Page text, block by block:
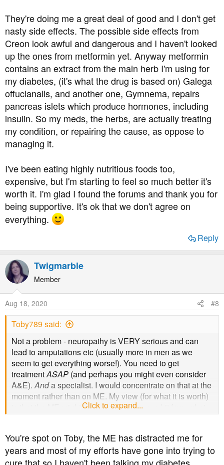
They're doing me a great deal of good and I don't get
nasty side effects. The possible side effects from
Creon look awful and dangerous and I haven't looked
up the ones from metformin yet. Anyway metformin
contains an extract from the main herb I'm using for
my diabetes, (it's what the drug is based on) Galega
offucianalis, and another one, Gymnema, repairs
pancreas islets which produce hormones, including
insulin. So my meds, the herbs, are actually treating
my condition, or repairing the cause, as oppose to
managing it.
I've been eating highly nutritious foods too,
expensive, but I'm starting to feel so much better it's
worth it. I'm glad I found the forums and thank you for
being supportive. It's ok that we don't agree on
everything.
Reply
Twigmarble
Member
Aug 18, 2020 #8
Toby789 said:
Not a problem - neuropathy is VERY serious and can
lead to amputations etc (usually more in men as we
seem to get everything worse!). You need to get
treatmentASAP (and perhaps you might even consider
A&E).Anda specialist. I would concentrate on that at the
moment rather than on ME. My view (for what it is worth)
is that the ME might have distracted you a bit from what
was a growing and quite serious underlying DM issue.
Click to expand...
You're spot on Toby, the ME has distracted me for
years and most of my efforts have gone into trying to